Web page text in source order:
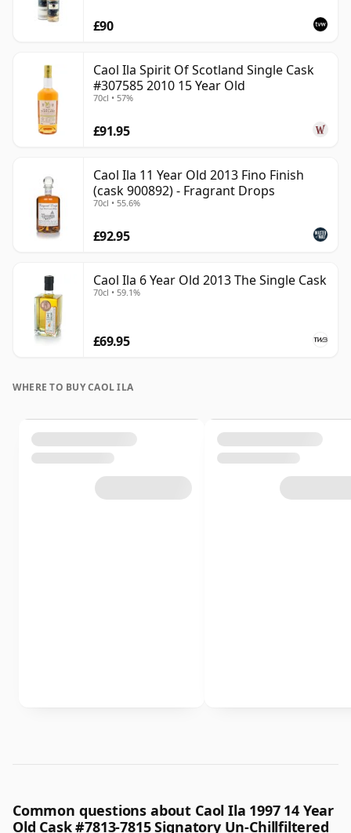
£90
Caol Ila Spirit Of Scotland Single Cask
#307585 2010 15 Year Old
70cl • 57%
£91.95
Caol Ila 11 Year Old 2013 Fino Finish
(cask 900892) - Fragrant Drops
70cl • 55.6%
£92.95
Caol Ila 6 Year Old 2013 The Single Cask
70cl • 59.1%
£69.95
WHERE TO BUY CAOL ILA
Common questions about Caol Ila 1997 14 Year
Old Cask #7813-7815 Signatory Un-Chillfiltered